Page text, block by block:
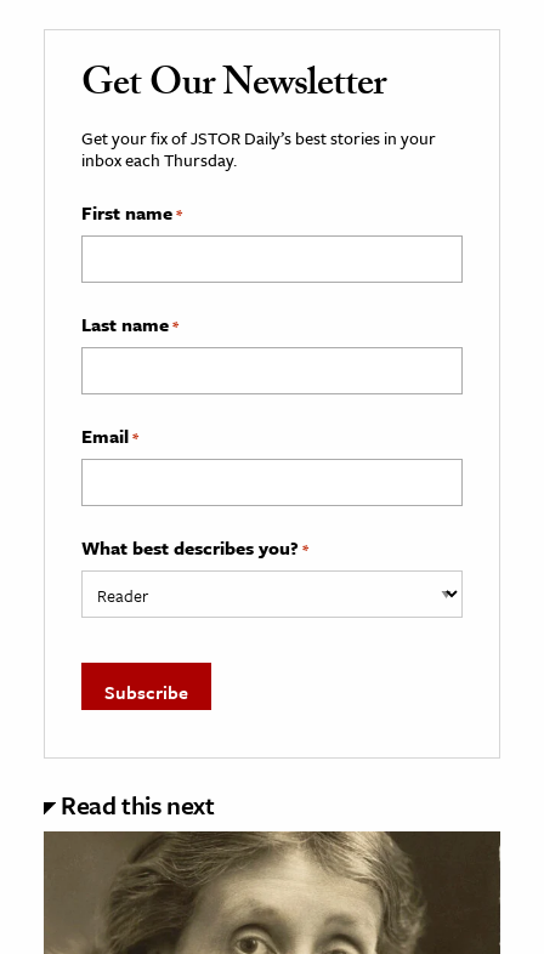
Get Our Newsletter
Get your fix of JSTOR Daily’s best stories in your
inbox each Thursday.
First name*
Last name*
Email*
What best describes you? *
Read this next